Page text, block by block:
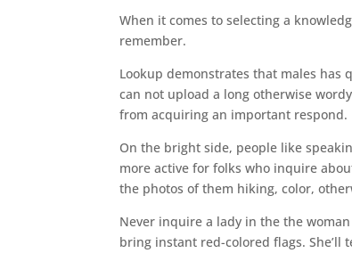
When it comes to selecting a
remember.
Lookup demonstrates that males has
can not upload a long otherwise
from acquiring an important respond.
On the bright side, people like
more active for folks who inquire
the photos of them hiking, color,
Never inquire a lady in the the
bring instant red-colored flags. She’ll